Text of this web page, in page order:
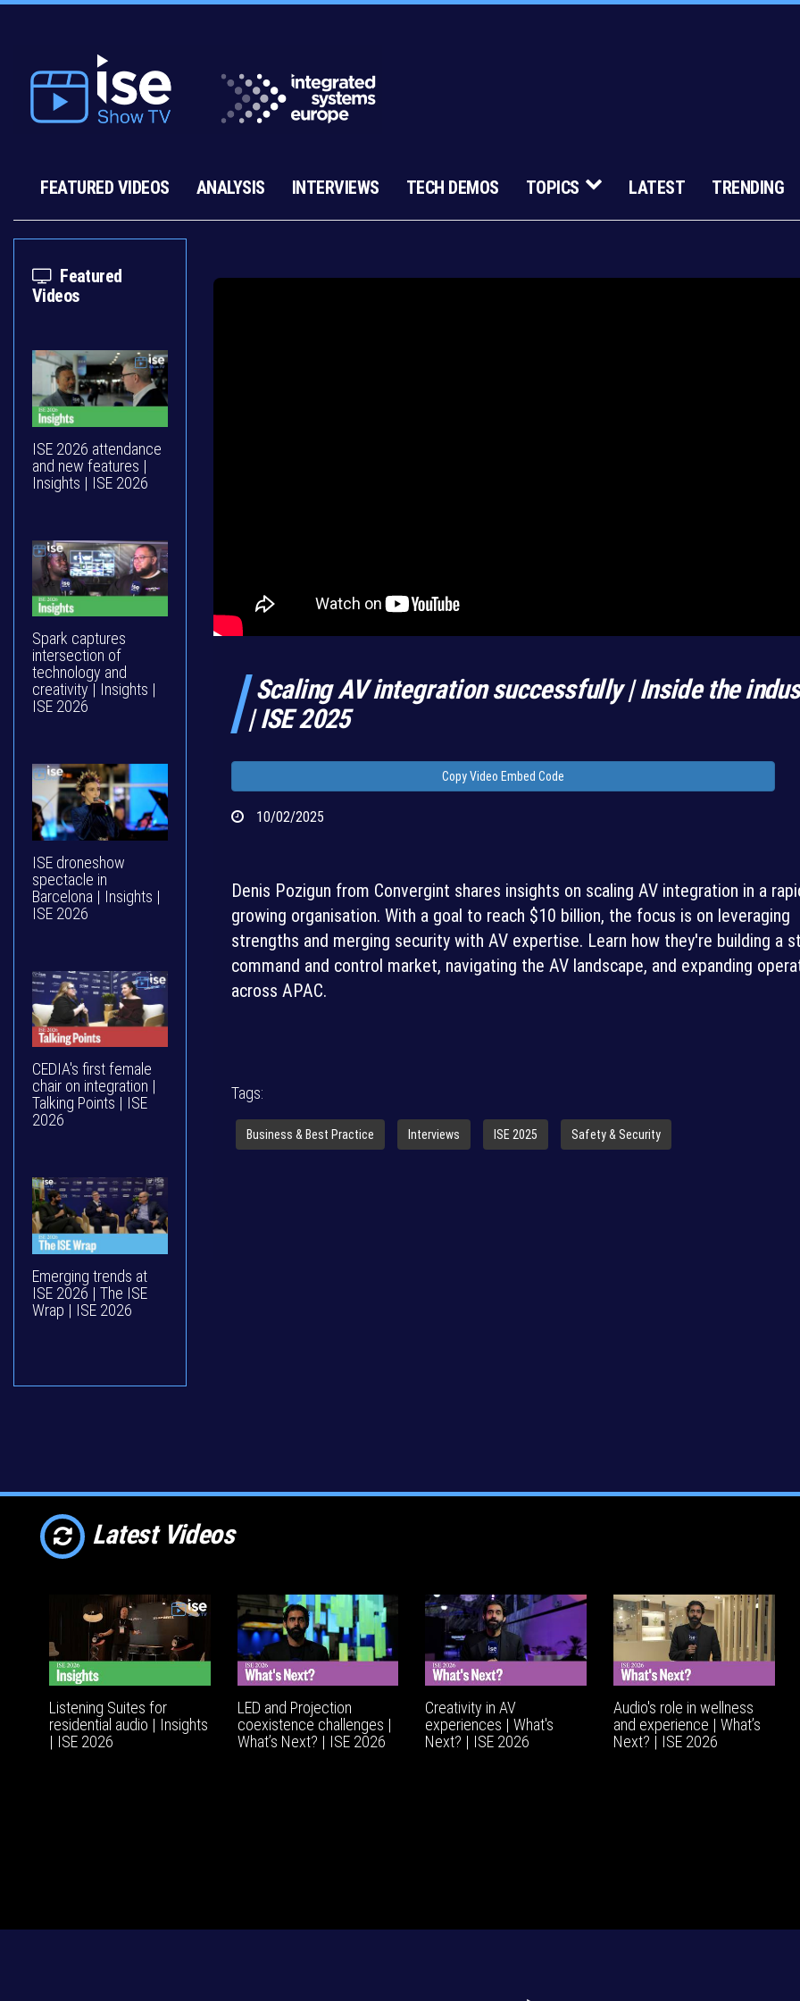
FEATURED VIDEOS ANALYSIS INTERVIEWS TECH DEMOS TOPICS LATEST TRENDING
Featured
Videos
ISE 2026 attendance
and new features |
Insights | ISE 2026
Spark captures
intersection of
technology and
creativity | Insights |
ISE 2026
ISE droneshow
spectacle in
Barcelona | Insights |
ISE 2026
CEDIA's first female
chair on integration |
Talking Points | ISE
2026
Emerging trends at
ISE 2026 | The ISE
Wrap | ISE 2026
Scaling AV integration successfully | Inside the
| ISE 2025
Copy Video Embed Code
10/02/2025
Denis Pozigun from Convergint shares insights on scaling AV integration in a
growing organisation. With a goal to reach $10 billion, the focus is on leveraging
strengths and merging security with AV expertise. Learn how they're building a
command and control market, navigating the AV landscape, and expanding
across APAC.
Tags:
Business & Best Practice Interviews ISE 2025 Safety & Security
Latest Videos
Listening Suites for
residential audio | Insights
| ISE 2026
LED and Projection
coexistence challenges |
What’s Next? | ISE 2026
Creativity in AV
experiences | What's
Next? | ISE 2026
Audio's role in wellness
and experience | What’s
Next? | ISE 2026